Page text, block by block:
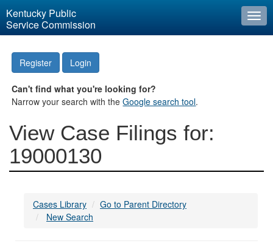
Kentucky Public
Service Commission
Register Login
Can't find what you're looking for?
Narrow your search with theGoogle search tool.
View Case Filings for:
19000130
Cases Library
Go to Parent Directory
New Search